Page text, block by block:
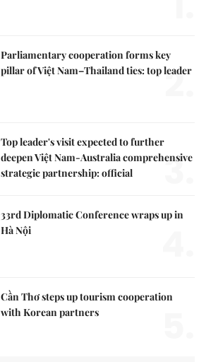
Parliamentary cooperation forms key
pillar of Việt Nam–Thailand ties: top leader
2.
Top leader's visit expected to further
deepen Việt Nam-Australia comprehensive
strategic partnership: official
3.
33rd Diplomatic Conference wraps up in
Hà Nội
Cần Thơ steps up tourism cooperation
with Korean partners